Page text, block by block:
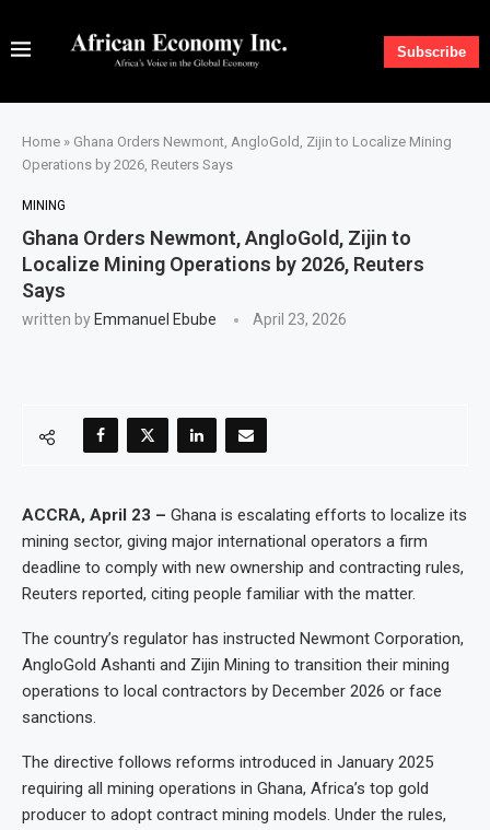
Subscribe
Home » Ghana Orders Newmont, AngloGold, Zijin to Localize Mining
Operations by 2026, Reuters Says
MINING
Ghana Orders Newmont, AngloGold, Zijin to
Localize Mining Operations by 2026, Reuters
Says
written by Emmanuel Ebube April 23, 2026
ACCRA, April 23 – Ghana is escalating efforts to localize its
mining sector, giving major international operators a firm
deadline to comply with new ownership and contracting rules,
Reuters reported, citing people familiar with the matter.
The country’s regulator has instructed Newmont Corporation,
AngloGold Ashanti and Zijin Mining to transition their mining
operations to local contractors by December 2026 or face
sanctions.
The directive follows reforms introduced in January 2025
requiring all mining operations in Ghana, Africa’s top gold
producer to adopt contract mining models. Under the rules,